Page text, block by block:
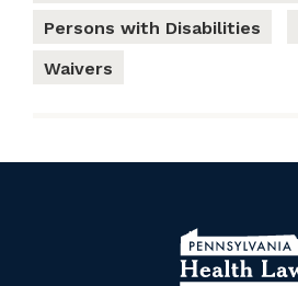
Persons with Disabilities
Waivers